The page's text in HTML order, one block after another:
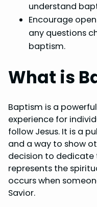
understand
Encourage
any questions
baptism.
What is
Baptism is a
experience for
follow Jesus. It is a
and a way to show
decision to dedicate
represents the
occurs when
Savior.